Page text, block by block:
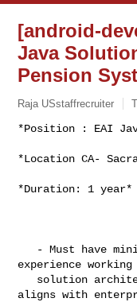
[android-
Java
Pension
Raja USstaffrecruiter
*Position : EAI
*Location CA-
*Duration: 1 year*
experience
aligns with